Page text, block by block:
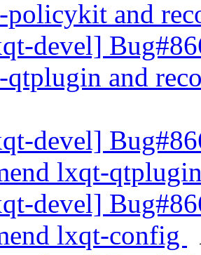
policykit and
devel]
qtplugin and
devel]
lxqt-
devel]
lxqt-config